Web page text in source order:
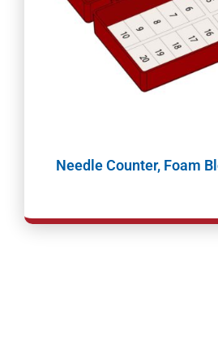
Needle Counter, Foam